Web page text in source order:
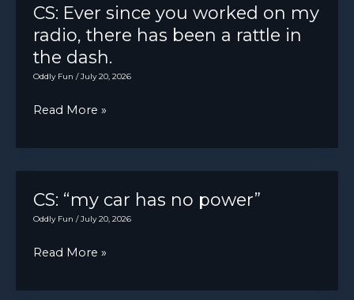
under
the
truck
when
happened.
CS: Ever since you worked on my
radio, there has been a rattle in
the dash.
Oddly Fun /July 20, 2026
CS:
since
you
worked
on
radio,
Read More »
CS: “my car has no power”
Oddly Fun /July 20, 2026
CS:
car
Read More »